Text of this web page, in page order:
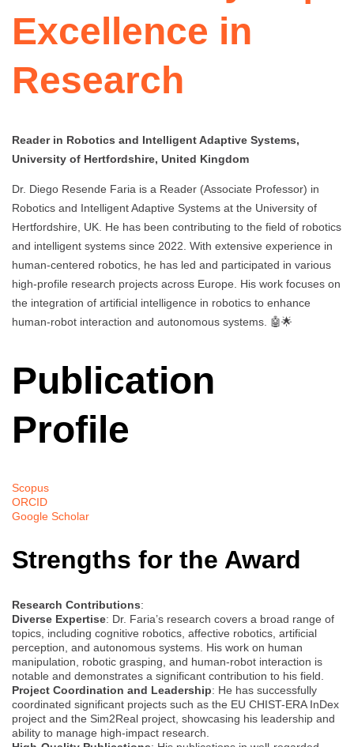
Excellence in
Research
Reader in Robotics and Intelligent Adaptive Systems,
University of Hertfordshire, United Kingdom
Dr. Diego Resende Faria is a Reader (Associate Professor) in
Robotics and Intelligent Adaptive Systems at the University of
Hertfordshire, UK. He has been contributing to the field of robotics
and intelligent systems since 2022. With extensive experience in
human-centered robotics, he has led and participated in various
high-profile research projects across Europe. His work focuses on
the integration of artificial intelligence in robotics to enhance
human-robot interaction and autonomous systems. 🤖🌟
Publication
Profile
Scopus
ORCID
Google Scholar
Strengths for the Award
Research Contributions:
Diverse Expertise: Dr. Faria’s research covers a broad range of
topics, including cognitive robotics, affective robotics, artificial
perception, and autonomous systems. His work on human
manipulation, robotic grasping, and human-robot interaction is
notable and demonstrates a significant contribution to his field.
Project Coordination and Leadership: He has successfully
coordinated significant projects such as the EU CHIST-ERA InDex
project and the Sim2Real project, showcasing his leadership and
ability to manage high-impact research.